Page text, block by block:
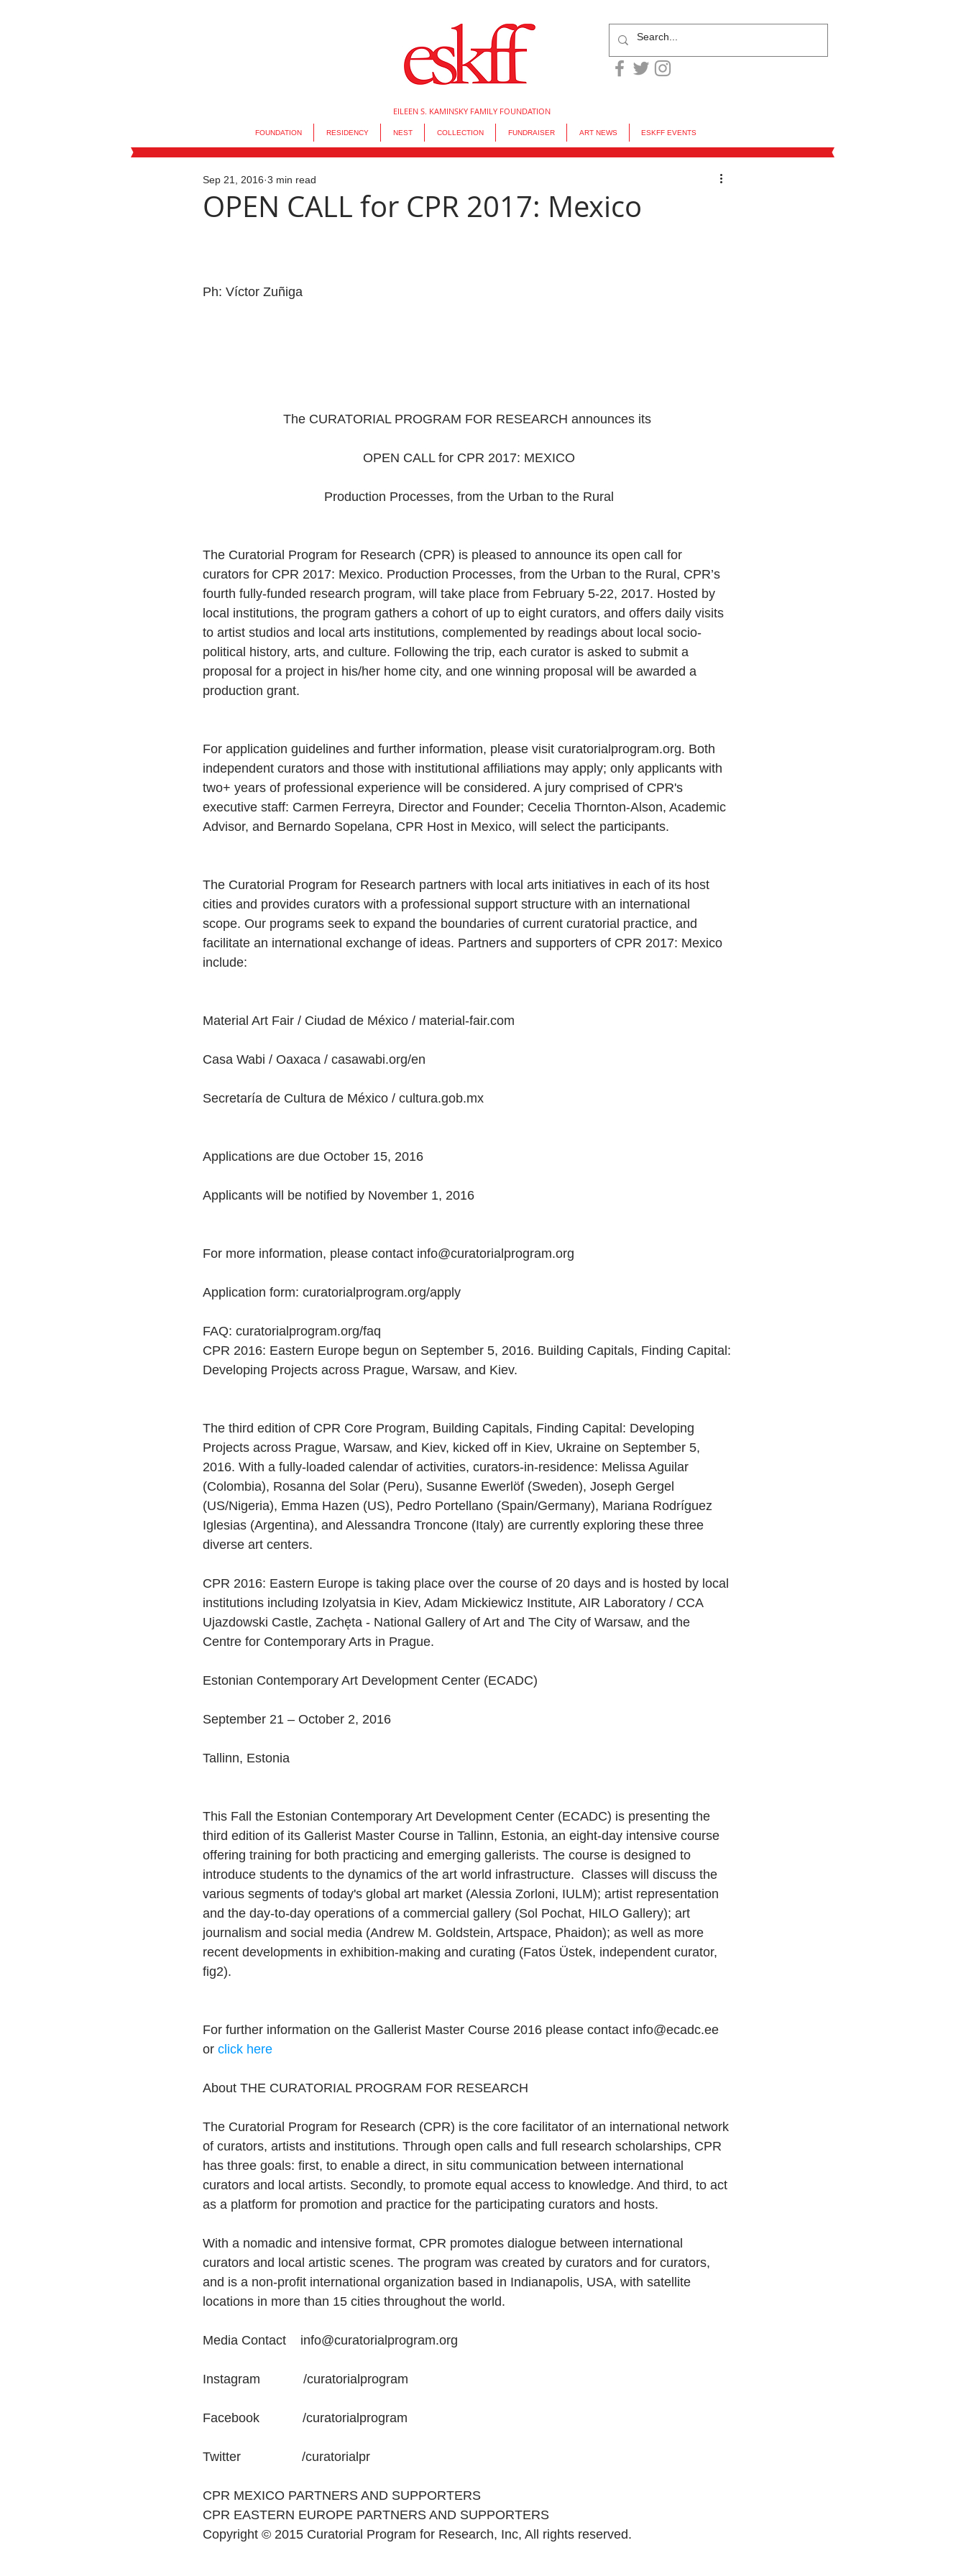
EILEEN S. KAMINSKY FAMILY FOUNDATION
FOUNDATION RESIDENCY NEST COLLECTION FUNDRAISER ART NEWS ESKFF EVENTS
OPEN CALL for CPR 2017: Mexico
Sep 21, 2016 3 min read
Ph: Víctor Zuñiga
The CURATORIAL PROGRAM FOR RESEARCH announces its
OPEN CALL for CPR 2017: MEXICO
Production Processes, from the Urban to the Rural
The Curatorial Program for Research (CPR) is pleased to announce its open call for
curators for CPR 2017: Mexico. Production Processes, from the Urban to the Rural, CPR’s
fourth fully-funded research program, will take place from February 5-22, 2017. Hosted by
local institutions, the program gathers a cohort of up to eight curators, and offers daily visits
to artist studios and local arts institutions, complemented by readings about local socio-
political history, arts, and culture. Following the trip, each curator is asked to submit a
proposal for a project in his/her home city, and one winning proposal will be awarded a
production grant.
For application guidelines and further information, please visit curatorialprogram.org. Both
independent curators and those with institutional affiliations may apply; only applicants with
two+ years of professional experience will be considered. A jury comprised of CPR's
executive staff: Carmen Ferreyra, Director and Founder; Cecelia Thornton-Alson, Academic
Advisor, and Bernardo Sopelana, CPR Host in Mexico, will select the participants.
The Curatorial Program for Research partners with local arts initiatives in each of its host
cities and provides curators with a professional support structure with an international
scope. Our programs seek to expand the boundaries of current curatorial practice, and
facilitate an international exchange of ideas. Partners and supporters of CPR 2017: Mexico
include:
Material Art Fair / Ciudad de México / material-fair.com
Casa Wabi / Oaxaca / casawabi.org/en
Secretaría de Cultura de México / cultura.gob.mx
Applications are due October 15, 2016
Applicants will be notified by November 1, 2016
For more information, please contact info@curatorialprogram.org
Application form: curatorialprogram.org/apply
FAQ: curatorialprogram.org/faq
CPR 2016: Eastern Europe begun on September 5, 2016. Building Capitals, Finding Capital:
Developing Projects across Prague, Warsaw, and Kiev.
The third edition of CPR Core Program, Building Capitals, Finding Capital: Developing
Projects across Prague, Warsaw, and Kiev, kicked off in Kiev, Ukraine on September 5,
2016. With a fully-loaded calendar of activities, curators-in-residence: Melissa Aguilar
(Colombia), Rosanna del Solar (Peru), Susanne Ewerlöf (Sweden), Joseph Gergel
(US/Nigeria), Emma Hazen (US), Pedro Portellano (Spain/Germany), Mariana Rodríguez
Iglesias (Argentina), and Alessandra Troncone (Italy) are currently exploring these three
diverse art centers.
CPR 2016: Eastern Europe is taking place over the course of 20 days and is hosted by local
institutions including Izolyatsia in Kiev, Adam Mickiewicz Institute, AIR Laboratory / CCA
Ujazdowski Castle, Zachęta - National Gallery of Art and The City of Warsaw, and the
Centre for Contemporary Arts in Prague.
Estonian Contemporary Art Development Center (ECADC)
September 21 – October 2, 2016
Tallinn, Estonia
This Fall the Estonian Contemporary Art Development Center (ECADC) is presenting the
third edition of its Gallerist Master Course in Tallinn, Estonia, an eight-day intensive course
offering training for both practicing and emerging gallerists. The course is designed to
introduce students to the dynamics of the art world infrastructure.  Classes will discuss the
various segments of today's global art market (Alessia Zorloni, IULM); artist representation
and the day-to-day operations of a commercial gallery (Sol Pochat, HILO Gallery); art
journalism and social media (Andrew M. Goldstein, Artspace, Phaidon); as well as more
recent developments in exhibition-making and curating (Fatos Üstek, independent curator,
fig2).
For further information on the Gallerist Master Course 2016 please contact info@ecadc.ee
or click here
About THE CURATORIAL PROGRAM FOR RESEARCH
The Curatorial Program for Research (CPR) is the core facilitator of an international network
of curators, artists and institutions. Through open calls and full research scholarships, CPR
has three goals: first, to enable a direct, in situ communication between international
curators and local artists. Secondly, to promote equal access to knowledge. And third, to act
as a platform for promotion and practice for the participating curators and hosts.
With a nomadic and intensive format, CPR promotes dialogue between international
curators and local artistic scenes. The program was created by curators and for curators,
and is a non-profit international organization based in Indianapolis, USA, with satellite
locations in more than 15 cities throughout the world.
Media Contact    info@curatorialprogram.org
Instagram            /curatorialprogram
Facebook            /curatorialprogram
Twitter                 /curatorialpr
CPR MEXICO PARTNERS AND SUPPORTERS
CPR EASTERN EUROPE PARTNERS AND SUPPORTERS
Copyright © 2015 Curatorial Program for Research, Inc, All rights reserved.